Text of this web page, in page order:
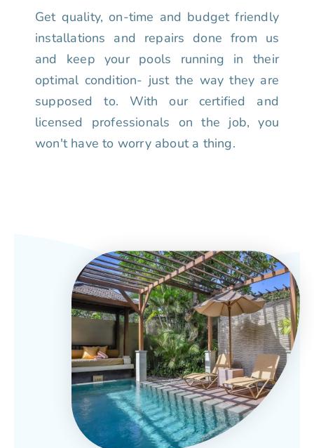
Get quality, on-time and budget friendly
installations and repairs done from us
and keep your pools running in their
optimal condition- just the way they are
supposed to. With our certified and
licensed professionals on the job, you
won't have to worry about a thing.